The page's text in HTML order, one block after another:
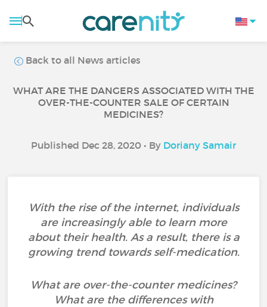
Back to all News articles
WHAT ARE THE DANGERS ASSOCIATED WITH THE
OVER-THE-COUNTER SALE OF CERTAIN
MEDICINES?
Published Dec 28, 2020 • By Doriany Samair
With the rise of the internet, individuals
are increasingly able to learn more
about their health. As a result, there is a
growing trend towards self-medication.
What are over-the-counter medicines?
What are the differences with